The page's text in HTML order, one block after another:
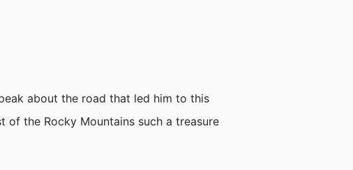
about the road that led him to this
of the Rocky Mountains such a treasure